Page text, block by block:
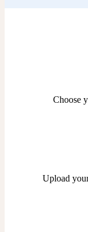
Choose
Upload